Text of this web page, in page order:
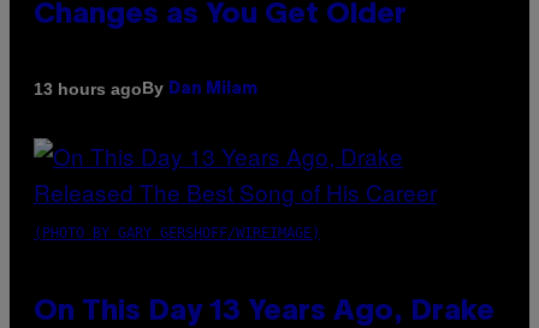
Changes as You Get Older
13 hours agoBy Dan Milam
(PHOTO BY GARY GERSHOFF/WIREIMAGE)
On This Day 13 Years Ago, Drake